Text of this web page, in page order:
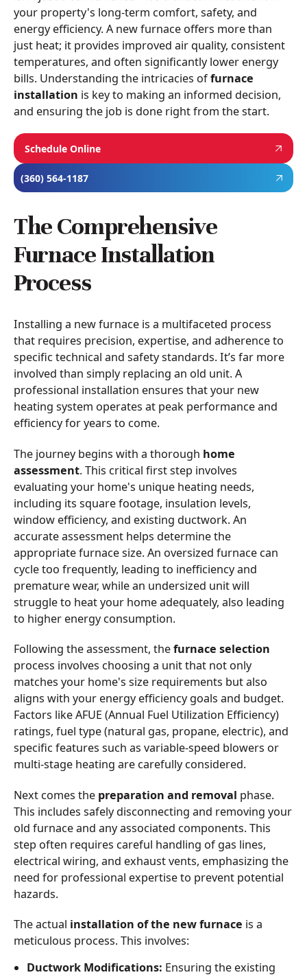
your property's long-term comfort, safety, and
energy efficiency. A new furnace offers more than
just heat; it provides improved air quality, consistent
temperatures, and often significantly lower energy
bills. Understanding the intricacies offurnace
installation is key to making an informed decision,
and ensuring the job is done right from the start.
Schedule Online
(360) 564-1187
The Comprehensive
Furnace Installation
Process
Installing a new furnace is a multifaceted process
that requires precision, expertise, and adherence to
specific technical and safety standards. It’s far more
involved than simply replacing an old unit. A
professional installation ensures that your new
heating system operates at peak performance and
efficiency for years to come.
The journey begins with a thorough home
assessment. This critical first step involves
evaluating your home's unique heating needs,
including its square footage, insulation levels,
window efficiency, and existing ductwork. An
accurate assessment helps determine the
appropriate furnace size. An oversized furnace can
cycle too frequently, leading to inefficiency and
premature wear, while an undersized unit will
struggle to heat your home adequately, also leading
to higher energy consumption.
Following the assessment, thefurnace selection
process involves choosing a unit that not only
matches your home's size requirements but also
aligns with your energy efficiency goals and budget.
Factors like AFUE (Annual Fuel Utilization Efficiency)
ratings, fuel type (natural gas, propane, electric), and
specific features such as variable-speed blowers or
multi-stage heating are carefully considered.
Next comes the preparation and removal phase.
This includes safely disconnecting and removing your
old furnace and any associated components. This
step often requires careful handling of gas lines,
electrical wiring, and exhaust vents, emphasizing the
need for professional expertise to prevent potential
hazards.
The actual installation of the new furnace is a
meticulous process. This involves:
Ductwork Modifications: Ensuring the existing